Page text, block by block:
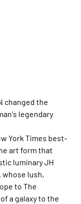
changed the
legendary
York Times best-
art form that
luminary JH
whose lush,
to The
a galaxy to the